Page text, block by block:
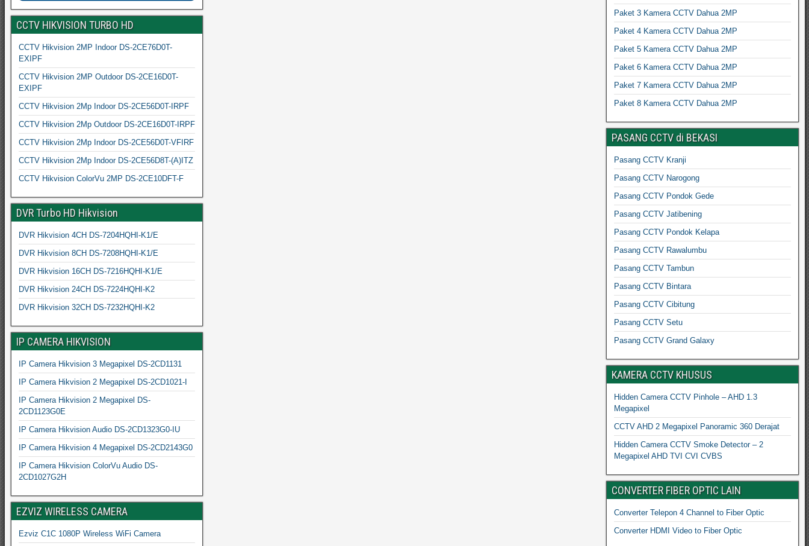
CCTV HIKVISION TURBO HD
CCTV Hikvision 2MP Indoor DS-2CE76D0T-
EXIPF
CCTV Hikvision 2MP Outdoor DS-2CE16D0T-
EXIPF
CCTV Hikvision 2Mp Indoor DS-2CE56D0T-IRPF
CCTV Hikvision 2Mp Outdoor DS-2CE16D0T-IRPF
CCTV Hikvision 2Mp Indoor DS-2CE56D0T-VFIRF
CCTV Hikvision 2Mp Indoor DS-2CE56D8T-(A)ITZ
CCTV Hikvision ColorVu 2MP DS-2CE10DFT-F
DVR Turbo HD Hikvision
DVR Hikvision 4CH DS-7204HQHI-K1/E
DVR Hikvision 8CH DS-7208HQHI-K1/E
DVR Hikvision 16CH DS-7216HQHI-K1/E
DVR Hikvision 24CH DS-7224HQHI-K2
DVR Hikvision 32CH DS-7232HQHI-K2
IP CAMERA HIKVISION
IP Camera Hikvision 3 Megapixel DS-2CD1131
IP Camera Hikvision 2 Megapixel DS-2CD1021-I
IP Camera Hikvision 2 Megapixel DS-
2CD1123G0E
IP Camera Hikvision Audio DS-2CD1323G0-IU
IP Camera Hikvision 4 Megapixel DS-2CD2143G0
IP Camera Hikvision ColorVu Audio DS-
2CD1027G2H
EZVIZ WIRELESS CAMERA
Ezviz C1C 1080P Wireless WiFi Camera
Paket 3 Kamera CCTV Dahua 2MP
Paket 4 Kamera CCTV Dahua 2MP
Paket 5 Kamera CCTV Dahua 2MP
Paket 6 Kamera CCTV Dahua 2MP
Paket 7 Kamera CCTV Dahua 2MP
Paket 8 Kamera CCTV Dahua 2MP
PASANG CCTV di BEKASI
Pasang CCTV Kranji
Pasang CCTV Narogong
Pasang CCTV Pondok Gede
Pasang CCTV Jatibening
Pasang CCTV Pondok Kelapa
Pasang CCTV Rawalumbu
Pasang CCTV Tambun
Pasang CCTV Bintara
Pasang CCTV Cibitung
Pasang CCTV Setu
Pasang CCTV Grand Galaxy
KAMERA CCTV KHUSUS
Hidden Camera CCTV Pinhole – AHD 1.3
Megapixel
CCTV AHD 2 Megapixel Panoramic 360 Derajat
Hidden Camera CCTV Smoke Detector – 2
Megapixel AHD TVI CVI CVBS
CONVERTER FIBER OPTIC LAIN
Converter Telepon 4 Channel to Fiber Optic
Converter HDMI Video to Fiber Optic